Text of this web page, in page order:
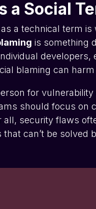
a Social
a technical term
is something
blaming can
for
should focus on
security flaws
can’t be solved